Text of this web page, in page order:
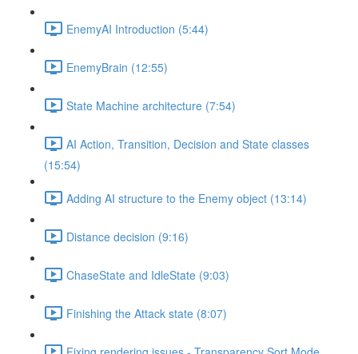
EnemyAI Introduction (5:44)
EnemyBrain (12:55)
State Machine architecture (7:54)
AI Action, Transition, Decision and State classes
(15:54)
Adding AI structure to the Enemy object (13:14)
Distance decision (9:16)
ChaseState and IdleState (9:03)
Finishing the Attack state (8:07)